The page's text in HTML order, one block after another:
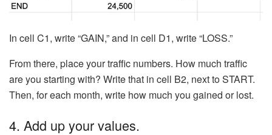
In cell C1, write “GAIN,” and in cell D1, write “LOSS.”
From there, place your traffic numbers. How much traffic
are you starting with? Write that in cell B2, next to START.
Then, for each month, write how much you gained or lost.
4. Add up your values.